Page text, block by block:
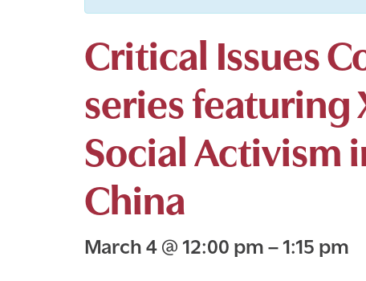
Critical Issues
series
Social Activism
China
March 4@12:00 pm–1:15 pm